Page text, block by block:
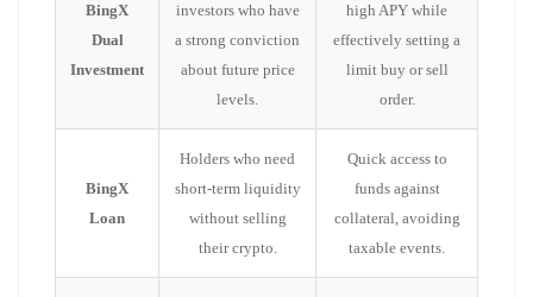
BingX
Dual
Investment
investors who have
a strong conviction
about future price
levels.
high APY while
effectively setting a
limit buy or sell
order.
BingX
Loan
Holders who need
short-term liquidity
without selling
their crypto.
Quick access to
funds against
collateral, avoiding
taxable events.